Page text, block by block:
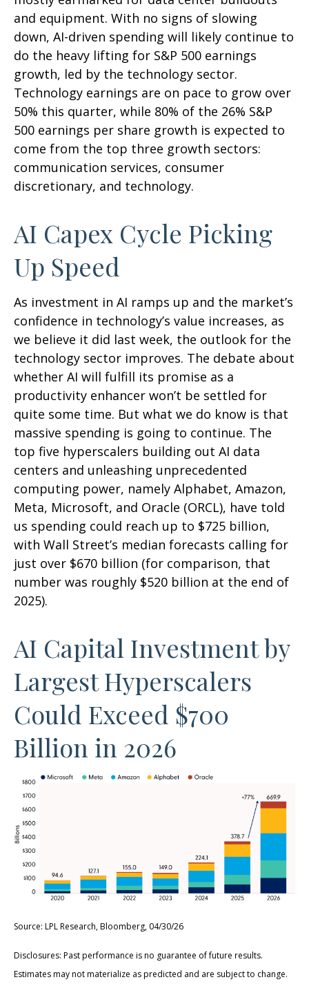
and equipment. With no signs of slowing
down, AI-driven spending will likely continue to
do the heavy lifting for S&P 500 earnings
growth, led by the technology sector.
Technology earnings are on pace to grow over
50% this quarter, while 80% of the 26% S&P
500 earnings per share growth is expected to
come from the top three growth sectors:
communication services, consumer
discretionary, and technology.
AI Capex Cycle Picking
Up Speed
As investment in AI ramps up and the market’s
confidence in technology’s value increases, as
we believe it did last week, the outlook for the
technology sector improves. The debate about
whether AI will fulfill its promise as a
productivity enhancer won’t be settled for
quite some time. But what we do know is that
massive spending is going to continue. The
top five hyperscalers building out AI data
centers and unleashing unprecedented
computing power, namely Alphabet, Amazon,
Meta, Microsoft, and Oracle (ORCL), have told
us spending could reach up to $725 billion,
with Wall Street’s median forecasts calling for
just over $670 billion (for comparison, that
number was roughly $520 billion at the end of
2025).
AI Capital Investment by
Largest Hyperscalers
Could Exceed $700
Billion in 2026
Source: LPL Research, Bloomberg, 04/30/26
Disclosures: Past performance is no guarantee of future results.
Estimates may not materialize as predicted and are subject to change.